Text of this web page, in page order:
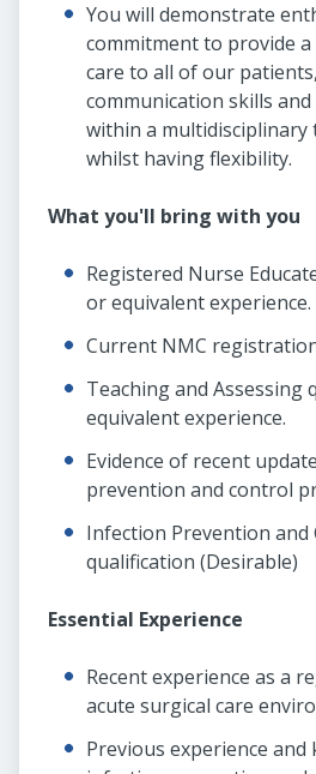
You will demonstrate
commitment to provide
care to all of our
communication skills
within a multidisciplinary
whilst having flexibility.
What you'll bring with you
Registered Nurse
or equivalent experience.
Current NMC
Teaching and Assessing
equivalent experience.
Evidence of recent
prevention and control
Infection Prevention and
qualification (Desirable)
Essential Experience
Recent experience as a
acute surgical care
Previous experience